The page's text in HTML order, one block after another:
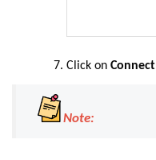
Click on Connect
Note: